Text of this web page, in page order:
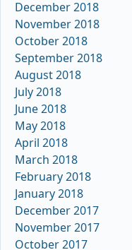
December 2018
November 2018
October 2018
September 2018
August 2018
July 2018
June 2018
May 2018
April 2018
March 2018
February 2018
January 2018
December 2017
November 2017
October 2017